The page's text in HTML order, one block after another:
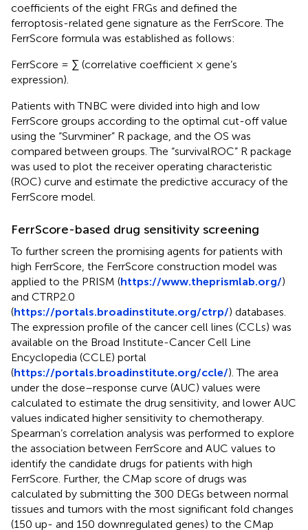
coefficients of the eight FRGs and defined the
ferroptosis-related gene signature as the FerrScore. The
FerrScore formula was established as follows:
FerrScore = ∑ (correlative coefficient × gene’s
expression).
Patients with TNBC were divided into high and low
FerrScore groups according to the optimal cut-off value
using the “Survminer” R package, and the OS was
compared between groups. The “survivalROC” R package
was used to plot the receiver operating characteristic
(ROC) curve and estimate the predictive accuracy of the
FerrScore model.
FerrScore-based drug sensitivity screening
To further screen the promising agents for patients with
high FerrScore, the FerrScore construction model was
applied to the PRISM (https://www.theprismlab.org/)
and CTRP2.0
(https://portals.broadinstitute.org/ctrp/) databases.
The expression profile of the cancer cell lines (CCLs) was
available on the Broad Institute-Cancer Cell Line
Encyclopedia (CCLE) portal
(https://portals.broadinstitute.org/ccle/). The area
under the dose–response curve (AUC) values were
calculated to estimate the drug sensitivity, and lower AUC
values indicated higher sensitivity to chemotherapy.
Spearman’s correlation analysis was performed to explore
the association between FerrScore and AUC values to
identify the candidate drugs for patients with high
FerrScore. Further, the CMap score of drugs was
calculated by submitting the 300 DEGs between normal
tissues and tumors with the most significant fold changes
(150 up- and 150 downregulated genes) to the CMap